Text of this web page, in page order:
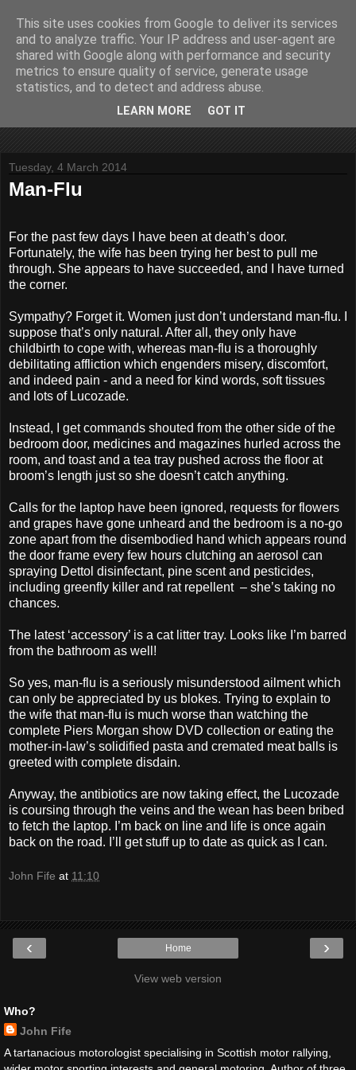
John Fife
The life and times of a partially retired motoring and motor
rallying journalist in Scotland. Author of three books on 'The
Scottish Rally Championship' and one book on 'The Mull
Tuesday, 4 March 2014
Man-Flu
For the past few days I have been at death’s door.
Fortunately, the wife has been trying her best to pull me
through. She appears to have succeeded, and I have turned
the corner.
Sympathy? Forget it. Women just don’t understand man-flu. I
suppose that’s only natural. After all, they only have
childbirth to cope with, whereas man-flu is a thoroughly
debilitating affliction which engenders misery, discomfort,
and indeed pain - and a need for kind words, soft tissues
and lots of Lucozade.
Instead, I get commands shouted from the other side of the
bedroom door, medicines and magazines hurled across the
room, and toast and a tea tray pushed across the floor at
broom’s length just so she doesn’t catch anything.
Calls for the laptop have been ignored, requests for flowers
and grapes have gone unheard and the bedroom is a no-go
zone apart from the disembodied hand which appears round
the door frame every few hours clutching an aerosol can
spraying Dettol disinfectant, pine scent and pesticides,
including greenfly killer and rat repellent – she’s taking no
chances.
The latest ‘accessory’ is a cat litter tray. Looks like I’m barred
from the bathroom as well!
So yes, man-flu is a seriously misunderstood ailment which
can only be appreciated by us blokes. Trying to explain to
the wife that man-flu is much worse than watching the
complete Piers Morgan show DVD collection or eating the
mother-in-law’s solidified pasta and cremated meat balls is
greeted with complete disdain.
Anyway, the antibiotics are now taking effect, the Lucozade
is coursing through the veins and the wean has been bribed
to fetch the laptop. I’m back on line and life is once again
back on the road. I’ll get stuff up to date as quick as I can.
John Fife at 11:10
‹ ›
Home
View web version
Who?
John Fife
A tartanacious motorologist specialising in Scottish motor rallying,
This site uses cookies from Google to deliver its services
and to analyze traffic. Your IP address and user-agent are
shared with Google along with performance and security
metrics to ensure quality of service, generate usage
statistics, and to detect and address abuse.
LEARN MORE GOT IT